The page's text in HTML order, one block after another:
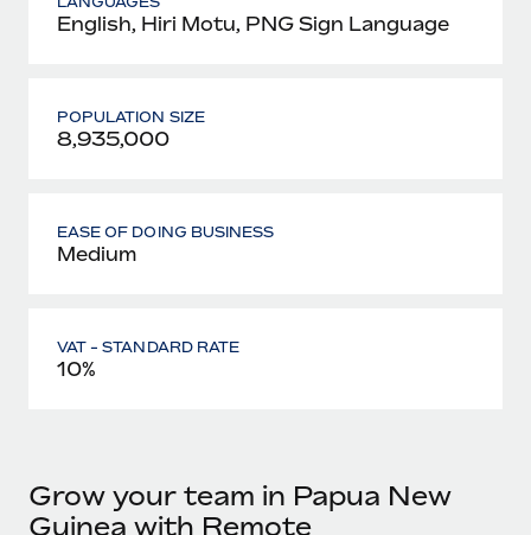
English, Hiri Motu, PNG Sign Language
POPULATION SIZE
8,935,000
EASE OF DOING BUSINESS
Medium
VAT - STANDARD RATE
10%
Grow your team in Papua New
Guinea with Remote